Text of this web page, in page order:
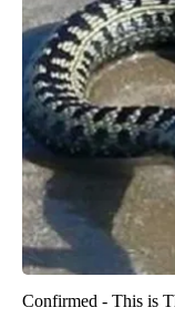
Confirmed - This is